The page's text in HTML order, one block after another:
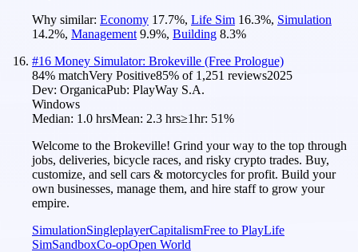
Why similar: Economy 17.7%, Life Sim 16.3%, Simulation
14.2%, Management 9.9%, Building 8.3%
#16 Money Simulator: Brokeville (Free Prologue)
84% matchVery Positive85% of 1,251 reviews2025
Dev: OrganicaPub: PlayWay S.A.
Windows
Median: 1.0 hrsMean: 2.3 hrs≥1hr: 51%
Welcome to the Brokeville! Grind your way to the top through
jobs, deliveries, bicycle races, and risky crypto trades. Buy,
customize, and sell cars & motorcycles for profit. Build your
own businesses, manage them, and hire staff to grow your
empire.
SimulationSingleplayerCapitalismFree to PlayLife
SimSandboxCo-opOpen World